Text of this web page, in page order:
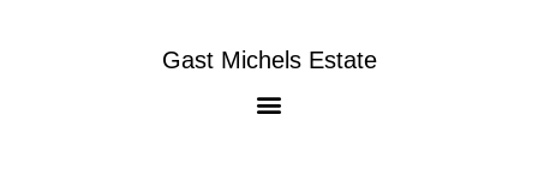
Gast Michels Estate